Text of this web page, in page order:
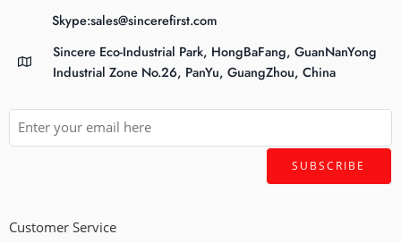
Skype:sales@sincerefirst.com
Sincere Eco-Industrial Park, HongBaFang, GuanNanYong
Industrial Zone No.26, PanYu, GuangZhou, China
Customer Service